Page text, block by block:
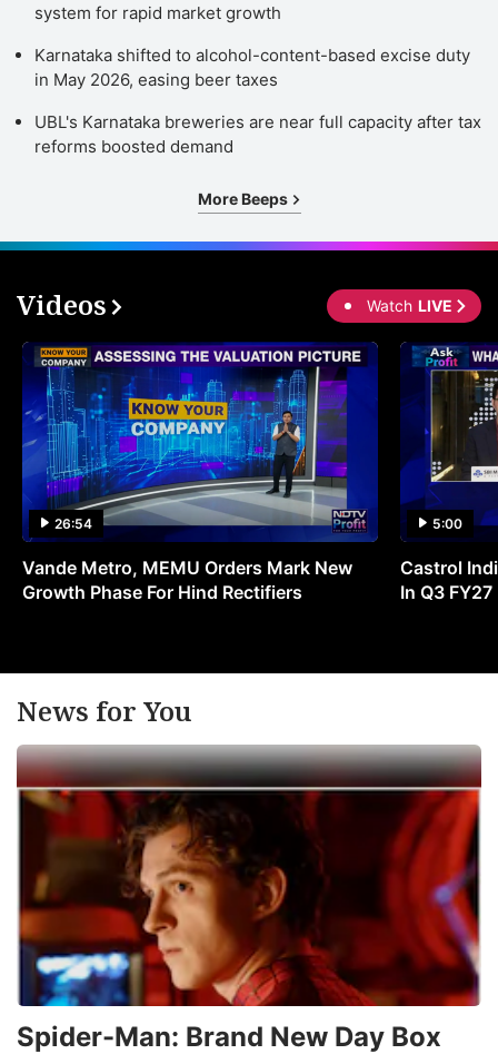
system for rapid market growth
Karnataka shifted to alcohol-content-based excise duty
in May 2026, easing beer taxes
UBL's Karnataka breweries are near full capacity after tax
reforms boosted demand
More Beeps
Videos Watch LIVE
26:54
Vande Metro, MEMU Orders Mark New
Growth Phase For Hind Rectifiers
5:00
Castrol
In Q3 FY27
News for You
Spider-Man: Brand New Day Box